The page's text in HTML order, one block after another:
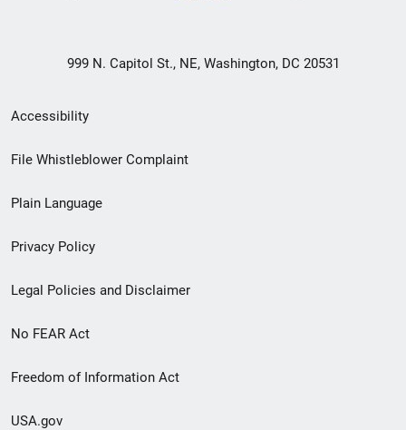
999 N. Capitol St., NE, Washington, DC 20531
Secondary
Footer
menu
Accessibility
File Whistleblower Complaint
Plain Language
Privacy Policy
Legal Policies and Disclaimer
No FEAR Act
Freedom of Information Act
USA.gov